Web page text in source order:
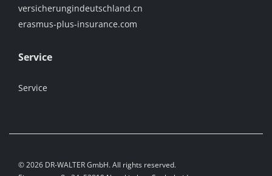
versicherungindeutschland.cn
erasmus-plus-insurance.com
Service
Service
© 2026 DR-WALTER GmbH. All rights reserved.